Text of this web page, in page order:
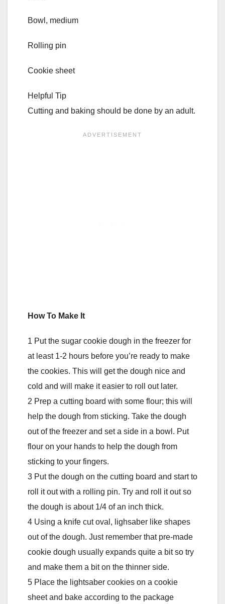
Bowl, medium
Rolling pin
Cookie sheet
Helpful Tip
Cutting and baking should be done by an adult.
How To Make It
1 Put the sugar cookie dough in the freezer for
at least 1-2 hours before you’re ready to make
the cookies. This will get the dough nice and
cold and will make it easier to roll out later.
2 Prep a cutting board with some flour; this will
help the dough from sticking. Take the dough
out of the freezer and set a side in a bowl. Put
flour on your hands to help the dough from
sticking to your fingers.
3 Put the dough on the cutting board and start to
roll it out with a rolling pin. Try and roll it out so
the dough is about 1/4 of an inch thick.
4 Using a knife cut oval, lighsaber like shapes
out of the dough. Just remember that pre-made
cookie dough usually expands quite a bit so try
and make them a bit on the thinner side.
5 Place the lightsaber cookies on a cookie
sheet and bake according to the package